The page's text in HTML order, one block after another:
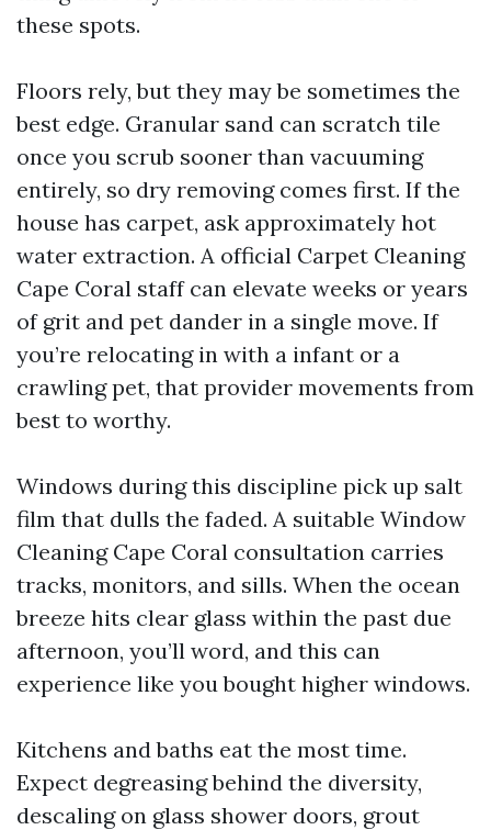
these spots.
Floors rely, but they may be sometimes the
best edge. Granular sand can scratch tile
once you scrub sooner than vacuuming
entirely, so dry removing comes first. If the
house has carpet, ask approximately hot
water extraction. A official Carpet Cleaning
Cape Coral staff can elevate weeks or years
of grit and pet dander in a single move. If
you’re relocating in with a infant or a
crawling pet, that provider movements from
best to worthy.
Windows during this discipline pick up salt
film that dulls the faded. A suitable Window
Cleaning Cape Coral consultation carries
tracks, monitors, and sills. When the ocean
breeze hits clear glass within the past due
afternoon, you’ll word, and this can
experience like you bought higher windows.
Kitchens and baths eat the most time.
Expect degreasing behind the diversity,
descaling on glass shower doors, grout